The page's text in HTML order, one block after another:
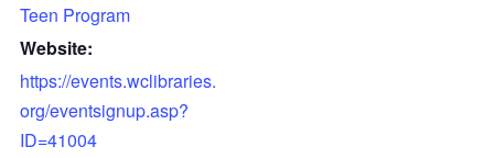
Teen Program
Website:
https://events.wclibraries.
org/eventsignup.asp?
ID=41004